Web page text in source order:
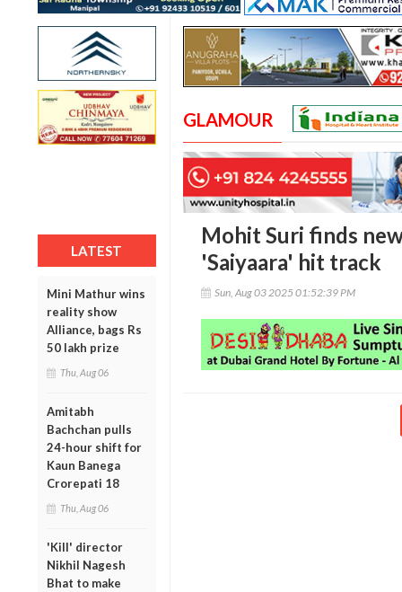
LATEST
Mini Mathur wins
reality show
Alliance, bags Rs
50 lakh prize
Thu, Aug 06
Amitabh
Bachchan pulls
24-hour shift for
Kaun Banega
Crorepati 18
Thu, Aug 06
'Kill' director
Nikhil Nagesh
Bhat to make
GLAMOUR
Mohit Suri finds
'Saiyaara' hit track
Sun, Aug 03 2025 01:52:39 PM